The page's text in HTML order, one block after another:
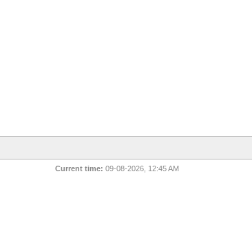
Current time: 09-08-2026, 12:45 AM